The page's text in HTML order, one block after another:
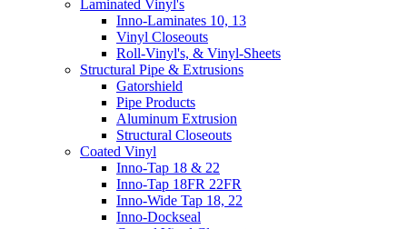
Laminated Vinyl's
Inno-Laminates 10, 13
Vinyl Closeouts
Roll-Vinyl's, & Vinyl-Sheets
Structural Pipe & Extrusions
Gatorshield
Pipe Products
Aluminum Extrusion
Structural Closeouts
Coated Vinyl
Inno-Tap 18 & 22
Inno-Tap 18FR 22FR
Inno-Wide Tap 18, 22
Inno-Dockseal